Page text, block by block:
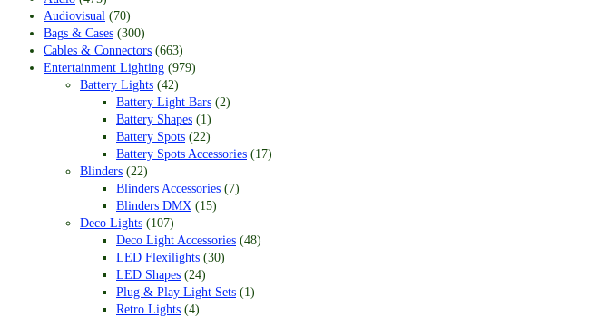
Audiovisual (70)
Bags & Cases (300)
Cables & Connectors (663)
Entertainment Lighting (979)
Battery Lights (42)
Battery Light Bars (2)
Battery Shapes (1)
Battery Spots (22)
Battery Spots Accessories (17)
Blinders (22)
Blinders Accessories (7)
Blinders DMX (15)
Deco Lights (107)
Deco Light Accessories (48)
LED Flexilights (30)
LED Shapes (24)
Plug & Play Light Sets (1)
Retro Lights (4)